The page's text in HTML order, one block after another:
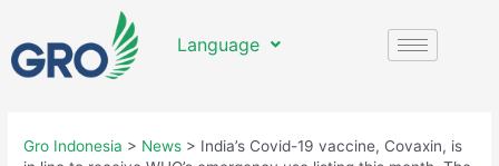
Language
Gro Indonesia > News > India’s Covid-19 vaccine, Covaxin, is